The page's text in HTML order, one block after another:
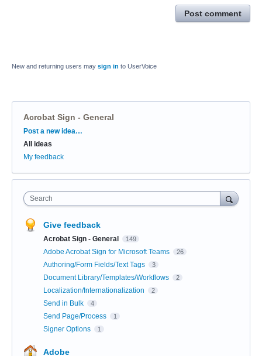
Post comment
New and returning users may sign in to UserVoice
Acrobat Sign - General
Categories
Post a new idea…
All ideas
My feedback
Search
Give feedback
Acrobat Sign - General 149
Adobe Acrobat Sign for Microsoft Teams 26
Authoring/Form Fields/Text Tags 3
Document Library/Templates/Workflows 2
Localization/Internationalization 2
Send in Bulk 4
Send Page/Process 1
Signer Options 1
Adobe